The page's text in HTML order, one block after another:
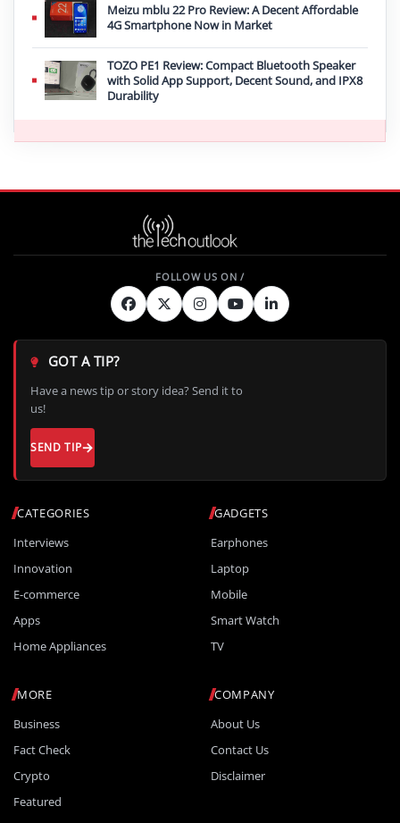
Meizu mblu 22 Pro Review: A Decent Affordable
4G Smartphone Now in Market
TOZO PE1 Review: Compact Bluetooth Speaker
with Solid App Support, Decent Sound, and IPX8
Durability
CATEGORIES
Interviews
Innovation
E-commerce
Apps
Home Appliances
GADGETS
Earphones
Laptop
Mobile
Smart Watch
TV
MORE
Business
Fact Check
Crypto
Featured
COMPANY
About Us
Contact Us
Disclaimer
GOT A TIP?
Have a news tip or story idea? Send it to
us!
SEND TIP